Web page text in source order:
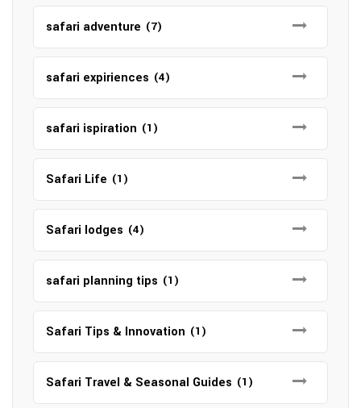
safari adventure (7)
safari expiriences (4)
safari ispiration (1)
Safari Life (1)
Safari lodges (4)
safari planning tips (1)
Safari Tips & Innovation (1)
Safari Travel & Seasonal Guides (1)